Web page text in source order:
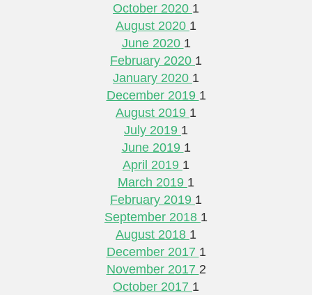
October 2020 1
August 2020 1
June 2020 1
February 2020 1
January 2020 1
December 2019 1
August 2019 1
July 2019 1
June 2019 1
April 2019 1
March 2019 1
February 2019 1
September 2018 1
August 2018 1
December 2017 1
November 2017 2
October 2017 1